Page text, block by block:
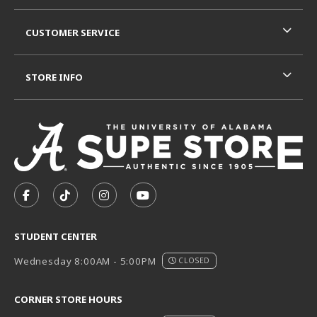
FOLLOW US ON FACEBOOK (OPENS IN A NEW TAB)
FOLLOW US ON TIKTOK (OPENS IN A NEW
FOLLOW US ON INSTAGRAM
SUBSCRIBE TO US ON
STUDENT CENTER
Wednesday 8:00AM - 5:00PM
CLOSED
CORNER STORE HOURS
CUSTOMER SERVICE
STORE INFO